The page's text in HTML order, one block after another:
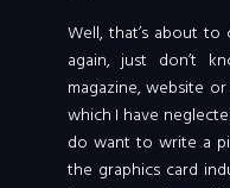
Well, that’s about
again, just don’t
magazine, website
which I have
do want to write a
the graphics card